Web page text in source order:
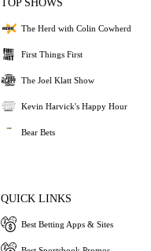
TOP SHOWS
The Herd with Colin Cowherd
First Things First
The Joel Klatt Show
Kevin Harvick's Happy Hour
Bear Bets
QUICK LINKS
Best Betting Apps & Sites